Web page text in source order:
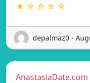
★ ☆ ☆ ☆ ☆
depalmaz0 -
AnastasiaDate.com